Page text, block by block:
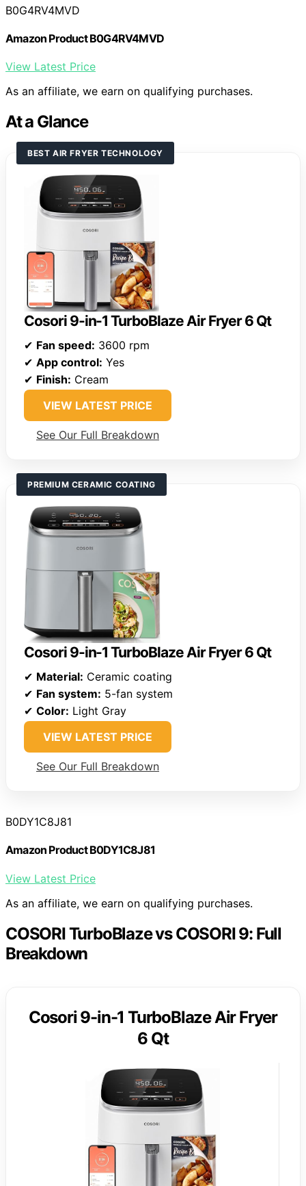
B0G4RV4MVD
Amazon Product B0G4RV4MVD
View Latest Price
As an affiliate, we earn on qualifying purchases.
At a Glance
BEST AIR FRYER TECHNOLOGY
Cosori 9-in-1 TurboBlaze Air Fryer 6 Qt
✔ Fan speed: 3600 rpm
✔ App control: Yes
✔ Finish: Cream
VIEW LATEST PRICE
See Our Full Breakdown
PREMIUM CERAMIC COATING
Cosori 9-in-1 TurboBlaze Air Fryer 6 Qt
✔ Material: Ceramic coating
✔ Fan system: 5-fan system
✔ Color: Light Gray
VIEW LATEST PRICE
See Our Full Breakdown
B0DY1C8J81
Amazon Product B0DY1C8J81
View Latest Price
As an affiliate, we earn on qualifying purchases.
COSORI TurboBlaze vs COSORI 9: Full
Breakdown
Cosori 9-in-1 TurboBlaze Air Fryer
6 Qt